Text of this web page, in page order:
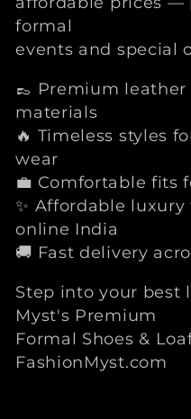
formal
events and special
👞 Premium
materials
🔥 Timeless styles
wear
💼 Comfortable fits
✨ Affordable
online India
🚚 Fast delivery
Step into your best
Myst's Premium
Formal Shoes &
FashionMyst.com